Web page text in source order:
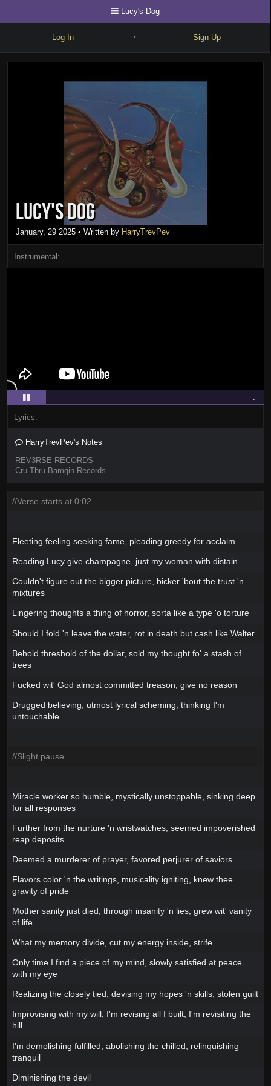
Lucy's Dog
Log In • Sign Up
Write
Forum
Lucy's Dog
January, 29 2025• Written by HarryTrevPev
Instrumental:
--:--
Lyrics:
HarryTrevPev's Notes
REV3RSE RECORDS
Cru-Thru-Bamgin-Records
//Verse starts at 0:02
Fleeting feeling seeking fame, pleading greedy for acclaim
Reading Lucy give champagne, just my woman with distain
Couldn't figure out the bigger picture, bicker 'bout the trust 'n
mixtures
Lingering thoughts a thing of horror, sorta like a type 'o torture
Should I fold 'n leave the water, rot in death but cash like Walter
Behold threshold of the dollar, sold my thought fo' a stash of
trees
Fucked wit' God almost committed treason, give no reason
Drugged believing, utmost lyrical scheming, thinking I'm
untouchable
//Slight pause
Miracle worker so humble, mystically unstoppable, sinking deep
for all responses
Further from the nurture 'n wristwatches, seemed impoverished
reap deposits
Deemed a murderer of prayer, favored perjurer of saviors
Flavors color 'n the writings, musicality igniting, knew thee
gravity of pride
Mother sanity just died, through insanity 'n lies, grew wit' vanity
of life
What my memory divide, cut my energy inside, strife
Only time I find a piece of my mind, slowly satisfied at peace
with my eye
Realizing the closely tied, devising my hopes 'n skills, stolen guilt
Improvising with my will, I'm revising all I built, I'm revisiting the
hill
I'm demolishing fulfilled, abolishing the chilled, relinquishing
tranquil
Diminishing the devil